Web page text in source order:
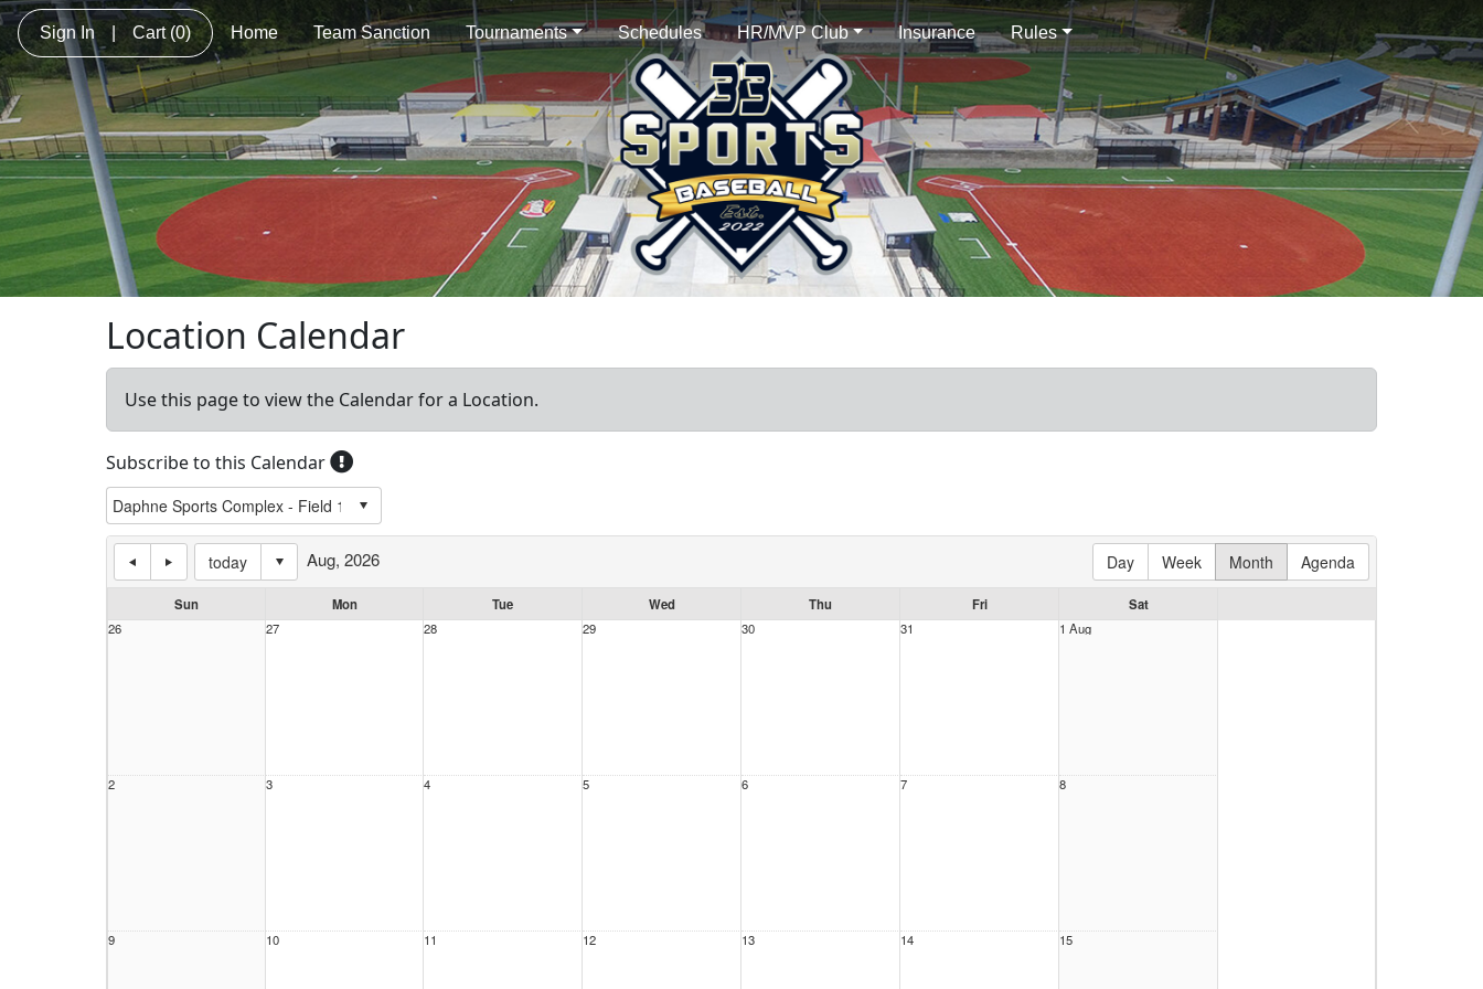
Sign In Cart (0) Home Team Sanction Tournaments Schedules HR/MVP Club Insurance Rules
Location Calendar
Use this page to view the Calendar for a Location.
Subscribe to this Calendar
today Day Week Month Agenda
Aug, 2026
Sun Mon Tue Wed Thu Fri
Sat
26
27 28 29 30 31 1 Aug
2 3 4 5 6 7 8
9 10 11 12 13 14 15